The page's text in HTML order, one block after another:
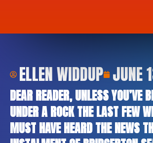
ELLEN WIDDUP JUNE
DEAR READER, UNLESS YOU’VE
UNDER A ROCK THE LAST FEW
MUST HAVE HEARD THE NEWS